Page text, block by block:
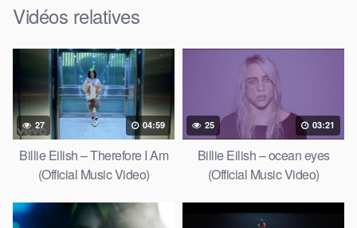
Vidéos relatives
27 04:59
Billie Eilish – Therefore I Am
(Official Music Video)
25 03:21
Billie Eilish – ocean eyes
(Official Music Video)